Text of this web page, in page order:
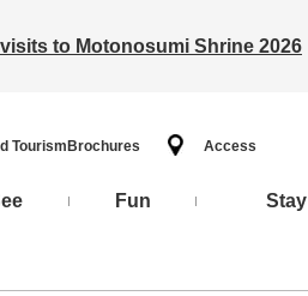
to Motonosumi Shrine 2026
Tourism Brochures Access
Fun Stay